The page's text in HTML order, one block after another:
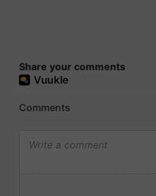
Share your comments